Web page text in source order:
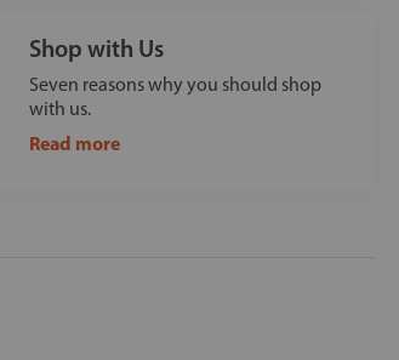
Shop with Us
Seven reasons why you should shop
with us.
Read more